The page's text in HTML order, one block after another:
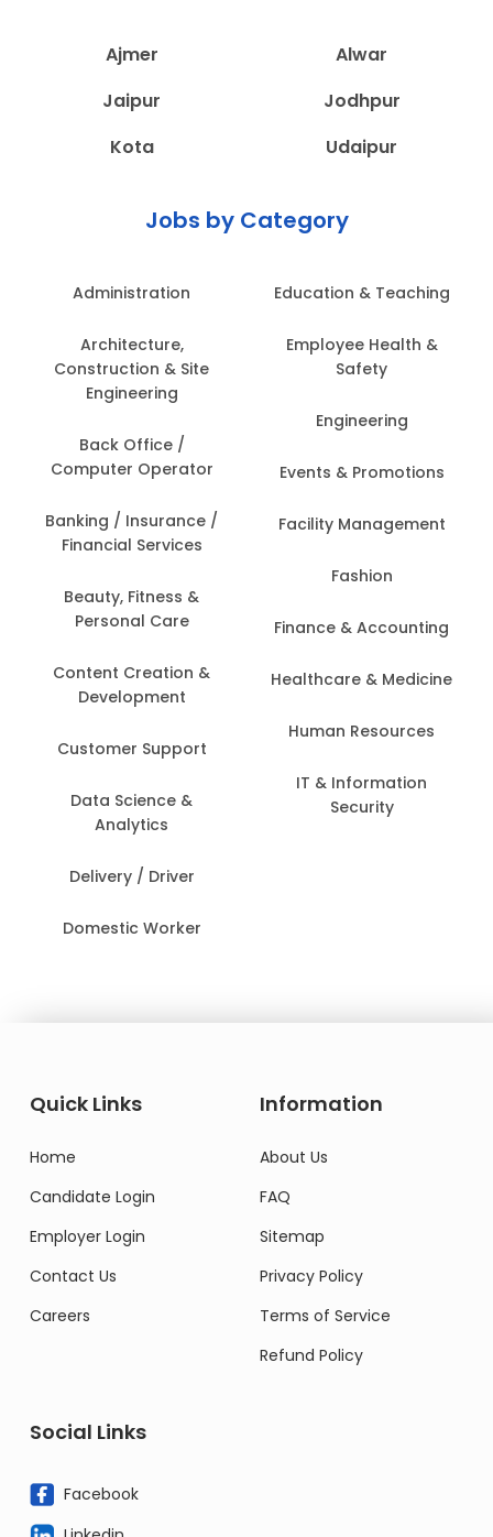
Ajmer
Alwar
Jaipur
Jodhpur
Kota
Udaipur
Jobs by Category
Administration
Architecture,
Construction & Site
Engineering
Back Office /
Computer Operator
Banking / Insurance /
Financial Services
Beauty, Fitness &
Personal Care
Content Creation &
Development
Customer Support
Data Science &
Analytics
Delivery / Driver
Domestic Worker
Education & Teaching
Employee Health &
Safety
Engineering
Events & Promotions
Facility Management
Fashion
Finance & Accounting
Healthcare & Medicine
Human Resources
IT & Information
Security
Quick Links
Home
Candidate Login
Employer Login
Contact Us
Careers
Information
About Us
FAQ
Sitemap
Privacy Policy
Terms of Service
Refund Policy
Social Links
Facebook